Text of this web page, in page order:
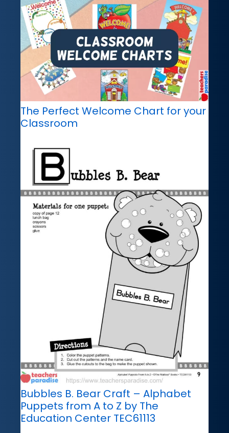
The Perfect Welcome Chart for your
Classroom
Bubbles B. Bear Craft – Alphabet
Puppets from A to Z by The
Education Center TEC61113